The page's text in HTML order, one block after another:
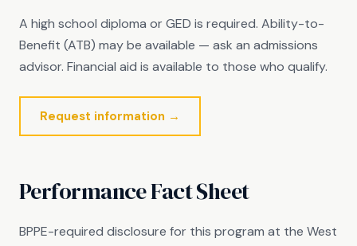
A high school diploma or GED is required. Ability-to-
Benefit (ATB) may be available — ask an admissions
advisor. Financial aid is available to those who qualify.
Request information →
Performance Fact Sheet
BPPE-required disclosure for this program at the West